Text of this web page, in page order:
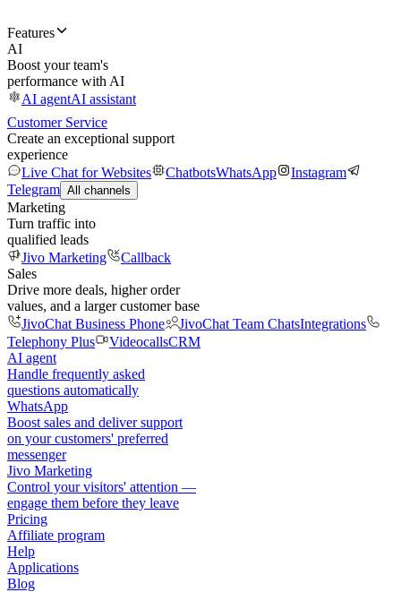
Features
AI
Boost your team's
performance with AI
AI agentAI assistant
Customer Service
Create an exceptional support
experience
Live Chat for Websites
ChatbotsWhatsApp
Instagram
Telegram All channels
Marketing
Turn traffic into
qualified leads
Jivo Marketing
Callback
Sales
Drive more deals, higher order
values, and a larger customer base
JivoChat Business Phone
JivoChat Team ChatsIntegrations
Telephony Plus
VideocallsCRM
AI agent
Handle frequently asked
questions automatically
WhatsApp
Boost sales and deliver support
on your customers' preferred
messenger
Jivo Marketing
Control your visitors' attention —
engage them before they leave
Pricing
Affiliate program
Help
Applications
Blog